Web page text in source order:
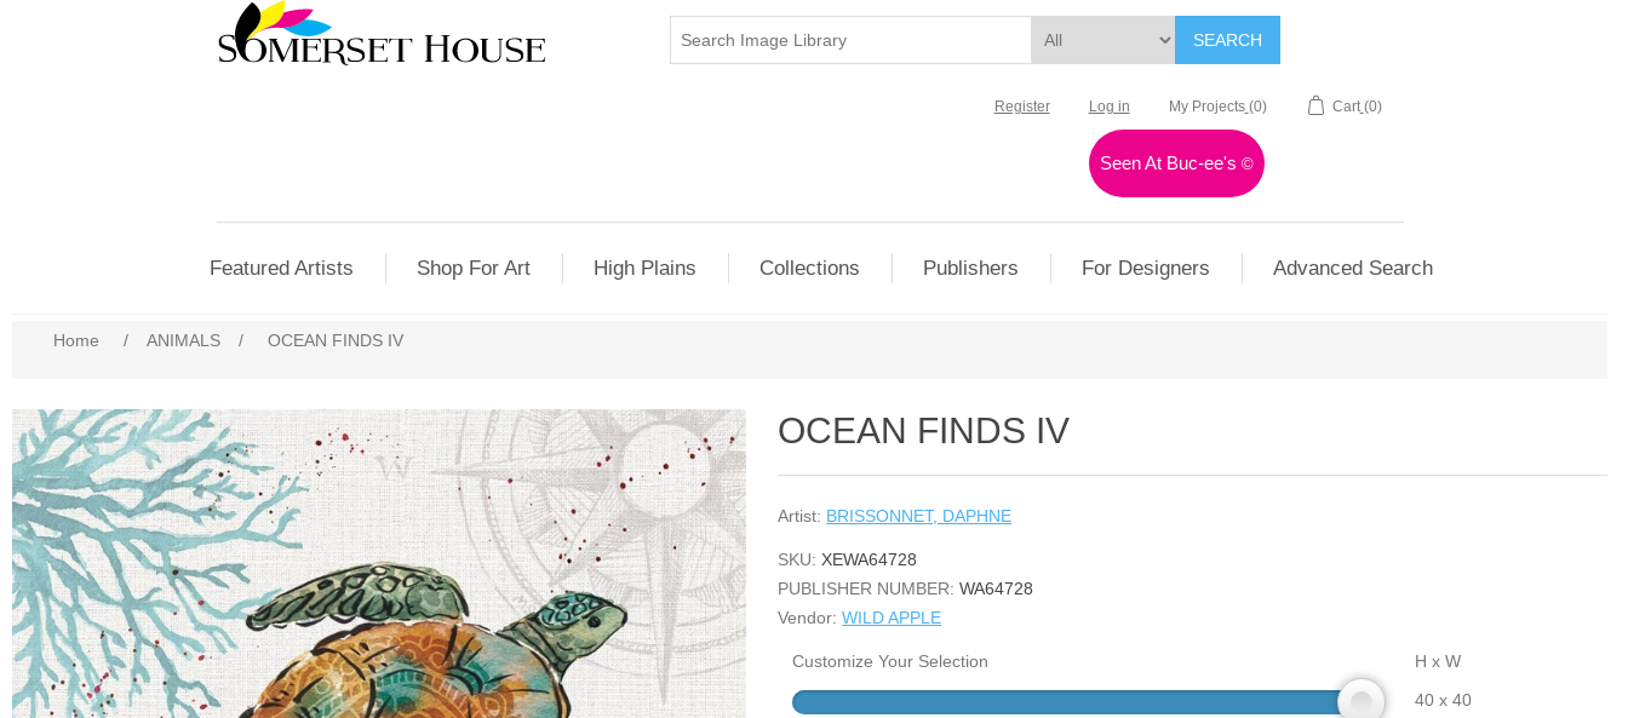
SEARCH
Register Log in My Projects (0) Cart (0)
Seen At Buc-ee's©
Featured Artists Shop For Art High Plains Collections Publishers For Designers Advanced Search
Home / ANIMALS / OCEAN FINDS IV
OCEAN FINDS IV
Artist: BRISSONNET, DAPHNE
SKU: XEWA64728
PUBLISHER NUMBER: WA64728
Vendor: WILD APPLE
Customize Your Selection
H x W
40 x 40